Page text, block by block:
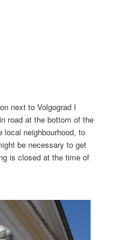
next to Volgograd I
road at the bottom of the
local neighbourhood, to
be necessary to get
is closed at the time of